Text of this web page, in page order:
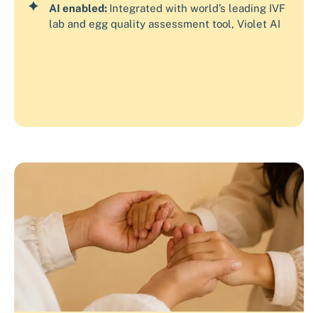
AI enabled: Integrated with world’s leading IVF
lab and egg quality assessment tool, Violet AI